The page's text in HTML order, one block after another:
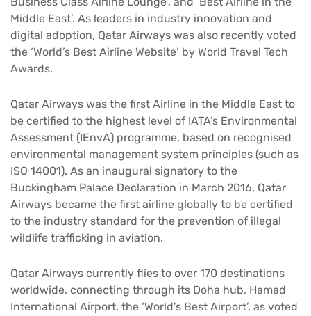
Middle East’. As leaders in industry innovation and
digital adoption, Qatar Airways was also recently voted
the ‘World’s Best Airline Website’ by World Travel Tech
Awards.
Qatar Airways was the first Airline in the Middle East to
be certified to the highest level of IATA’s Environmental
Assessment (IEnvA) programme, based on recognised
environmental management system principles (such as
ISO 14001). As an inaugural signatory to the
Buckingham Palace Declaration in March 2016, Qatar
Airways became the first airline globally to be certified
to the industry standard for the prevention of illegal
wildlife trafficking in aviation.
Qatar Airways currently flies to over 170 destinations
worldwide, connecting through its Doha hub, Hamad
International Airport, the ‘World’s Best Airport’, as voted